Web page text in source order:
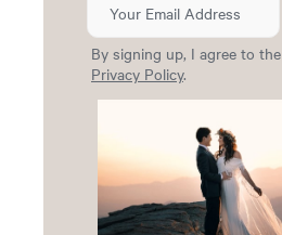
By signing up, I agree to the
Privacy Policy.